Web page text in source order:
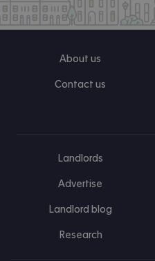
About us
Contact us
Landlords
Advertise
Landlord blog
Research